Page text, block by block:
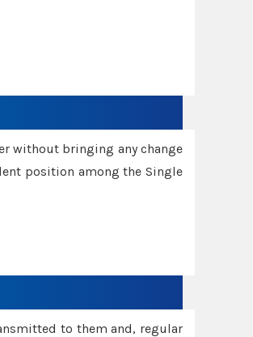
without bringing any change
position among the Single
to them and, regular